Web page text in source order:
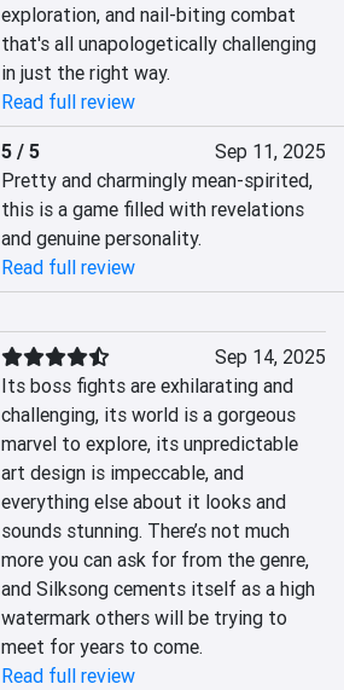
exploration, and nail-biting combat
that's all unapologetically challenging
in just the right way.
Read full review
5 / 5
Sep 11, 2025
Pretty and charmingly mean-spirited,
this is a game filled with revelations
and genuine personality.
Read full review
Sep 14, 2025
Its boss fights are exhilarating and
challenging, its world is a gorgeous
marvel to explore, its unpredictable
art design is impeccable, and
everything else about it looks and
sounds stunning. There’s not much
more you can ask for from the genre,
and Silksong cements itself as a high
watermark others will be trying to
meet for years to come.
Read full review